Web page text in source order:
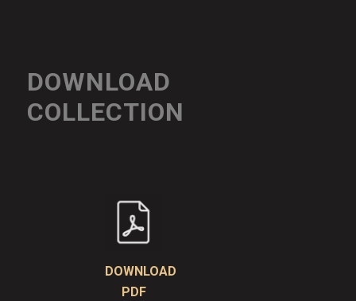
DOWNLOAD
COLLECTION
DOWNLOAD
PDF